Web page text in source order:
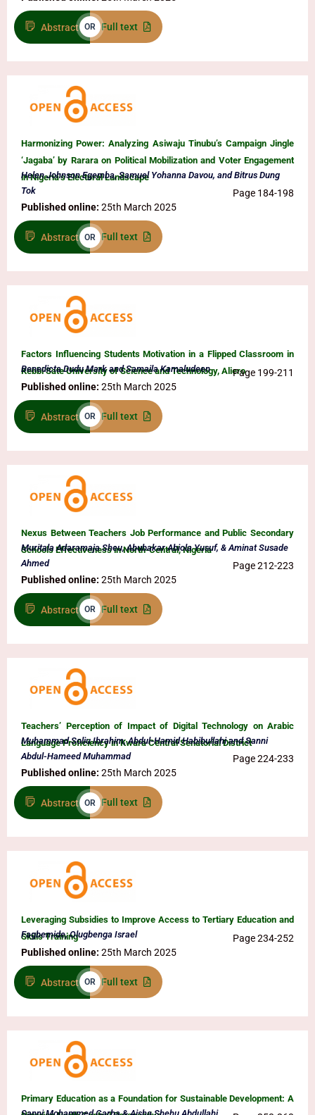
Abstract OR Full text
Harmonizing Power: Analyzing Asiwaju Tinubu’s Campaign Jingle
‘Jagaba’ by Rarara on Political Mobilization and Voter Engagement
in Nigeria’s Electoral Landscape
Helen Johnson Egemba, Samuel Yohanna Davou, and Bitrus Dung
Tok
Page 184-198
Published online: 25th March 2025
Abstract OR Full text
Factors Influencing Students Motivation in a Flipped Classroom in
Kebbi Sate University of Science and Technology, Aliero
Benedicta Dudu Mark and Samaila Kamaludeen
Page 199-211
Published online: 25th March 2025
Abstract OR Full text
Nexus Between Teachers Job Performance and Public Secondary
Schools Effectiveness in North-Central, Nigeria
Muritala Adaramaja Sheu, Abubakar Abiola Yusuf, & Aminat Susade
Ahmed
Page 212-223
Published online: 25th March 2025
Abstract OR Full text
Teachers’ Perception of Impact of Digital Technology on Arabic
Language Proficiency in Kwara Central Senatorial District
Muhammad Soliu Ibrahim, Abdul-Hamid Habibullahi and Sanni
Abdul-Hameed Muhammad
Page 224-233
Published online: 25th March 2025
Abstract OR Full text
Leveraging Subsidies to Improve Access to Tertiary Education and
Skills Training
Fagbemide, Olugbenga Israel
Page 234-252
Published online: 25th March 2025
Abstract OR Full text
Primary Education as a Foundation for Sustainable Development: A